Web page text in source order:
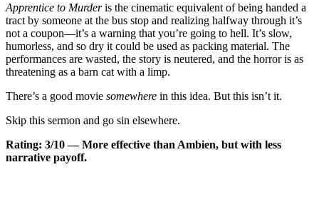
Apprentice to Murderis the cinematic equivalent of being handed a
tract by someone at the bus stop and realizing halfway through it’s
not a coupon—it’s a warning that you’re going to hell. It’s slow,
humorless, and so dry it could be used as packing material. The
performances are wasted, the story is neutered, and the horror is as
threatening as a barn cat with a limp.
There’s a good movie somewhere in this idea. But this isn’t it.
Skip this sermon and go sin elsewhere.
Rating: 3/10 — More effective than Ambien, but with less
narrative payoff.